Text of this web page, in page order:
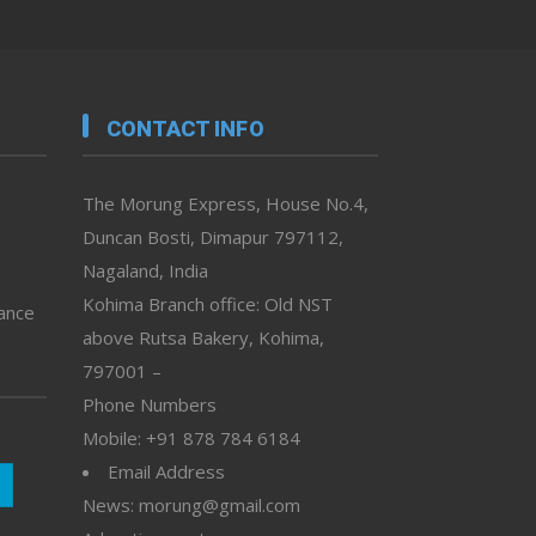
CONTACT INFO
The Morung Express, House No.4,
Duncan Bosti, Dimapur 797112,
Nagaland, India
Kohima Branch office: Old NST
above Rutsa Bakery, Kohima,
797001 –
Phone Numbers
Mobile: +91 878 784 6184
Email Address
News: morung@gmail.com